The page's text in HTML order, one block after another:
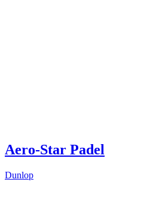
Aero-Star Padel
Dunlop